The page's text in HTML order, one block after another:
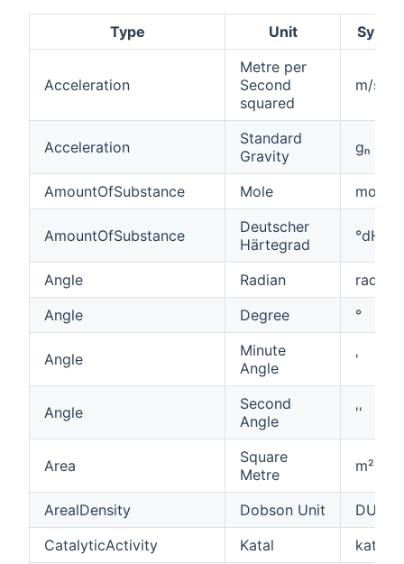
Type Unit
Acceleration
Metre per
Second
squared
m/s²
Acceleration
Standard
Gravity
ɡₙ
AmountOfSubstance Mole mol
AmountOfSubstance
Deutscher
Härtegrad
°dH
Angle Radian
rad
Angle
Degree °
Angle
Minute
Angle
'
Angle
Second
Angle
''
Area
Square
Metre
m²
ArealDensity Dobson Unit
DU
CatalyticActivity
Katal
kat